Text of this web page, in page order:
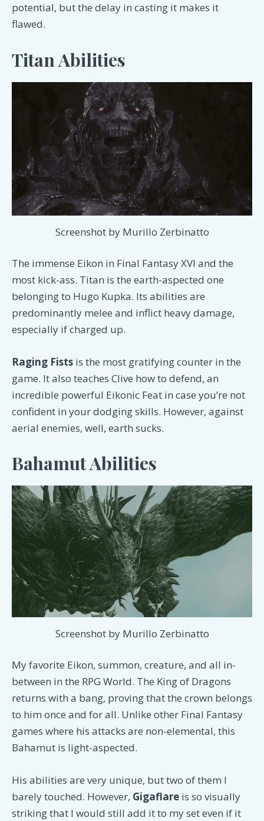
potential, but the delay in casting it makes it
flawed.
Titan Abilities
Screenshot by Murillo Zerbinatto
The immense Eikon in Final Fantasy XVI and the
most kick-ass. Titan is the earth-aspected one
belonging to Hugo Kupka. Its abilities are
predominantly melee and inflict heavy damage,
especially if charged up.
Raging Fists is the most gratifying counter in the
game. It also teaches Clive how to defend, an
incredible powerful Eikonic Feat in case you’re not
confident in your dodging skills. However, against
aerial enemies, well, earth sucks.
Bahamut Abilities
Screenshot by Murillo Zerbinatto
My favorite Eikon, summon, creature, and all in-
between in the RPG World. The King of Dragons
returns with a bang, proving that the crown belongs
to him once and for all. Unlike other Final Fantasy
games where his attacks are non-elemental, this
Bahamut is light-aspected.
His abilities are very unique, but two of them I
barely touched. However, Gigaflare is so visually
striking that I would still add it to my set even if it